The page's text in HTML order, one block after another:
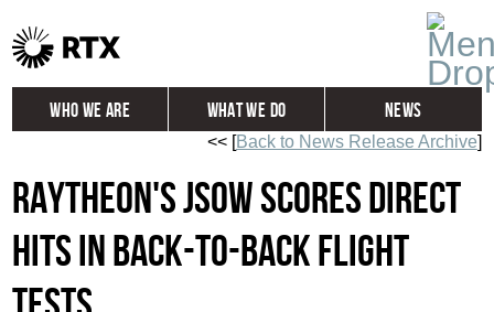
Who We Are What We Do News
Investors
Careers
Contact
<< [Back to News Release Archive]
Raytheon's JSOW scores direct
hits in back-to-back flight